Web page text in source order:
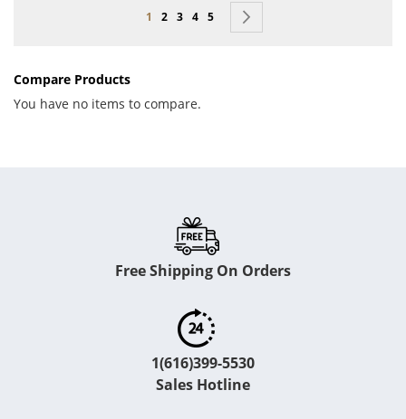
Page
You're currently reading page
1 Page
2 Page
3 Page
4 Page
5
Compare Products
You have no items to compare.
Free Shipping On Orders
1(616)399-5530
Sales Hotline